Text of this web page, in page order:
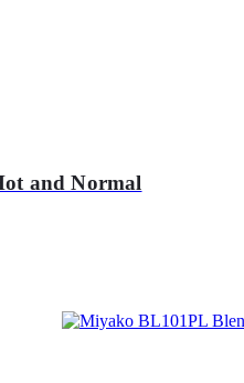
and Normal